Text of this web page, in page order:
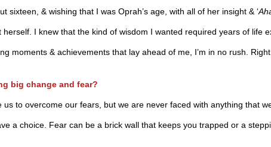
sixteen, & wishing that I was Oprah’s age, with all of her insight & ‘
I knew that the kind of wisdom I wanted required years of life
moments & achievements that lay ahead of me, I’m in no rush.
big change and fear?
to overcome our fears, but we are never faced with anything that we
a choice. Fear can be a brick wall that keeps you trapped or a